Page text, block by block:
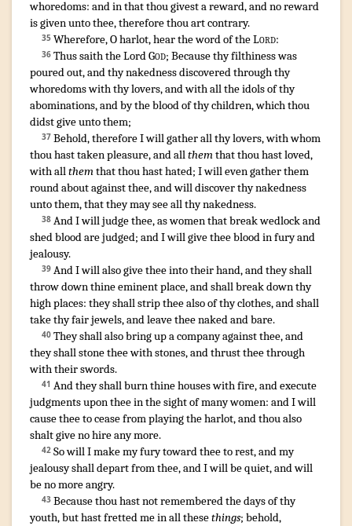
whoredoms: and in that thou givesta reward,and no reward
is givenunto thee, therefore thou artcontrary.
35 ¶
Wherefore, O harlot,hearthe wordof theLord:
36 Thus saiththe LordGod; Because thy filthinesswas
poured out,and thy nakednessdiscoveredthrough thy
whoredomswith thy lovers,and with all the idolsof thy
abominations,and by the bloodof thy children,which thou
didst giveunto them;
37 Behold, therefore I will gatherall thy lovers,with whom
thou hast taken pleasure, and allthemthat thou hast loved,
with allthemthat thou hast hated; I will even gatherthem
round aboutagainst thee, and will discoverthy nakedness
unto them, that they may seeall thy nakedness.
38 And I will judgethee, as women that break wedlockand
shedbloodare judged; and I will givethee bloodin furyand
jealousy.
39 And I will also givethee into their hand,and they shall
throw downthine eminent place,and shall break downthy
high places: they shall stripthee also of thy clothes,and shall
takethy fairjewels,and leavethee nakedand bare.
40 They shall also bring upa companyagainst thee, and
they shall stonethee with stones,and thrust thee through
with their swords.
41 And they shall burnthine houseswith fire,and execute
judgmentsupon thee in the sightof manywomen: and I will
cause thee to ceasefrom playing the harlot,and thou also
shalt giveno hireany more.
42 So will I make my furytoward thee to rest,and my
jealousyshall departfrom thee, and I will be quiet,and will
be no more angry.
43 Because thou hast not rememberedthe daysof thy
youth,but hast frettedme in all thesethings; behold,